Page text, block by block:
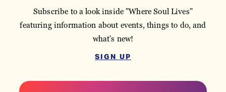
Subscribe to a look inside "Where Soul Lives"
featuring information about events, things to do, and
what's new!
SIGN UP